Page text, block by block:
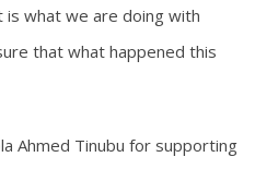
is what we are doing with
that what happened this
Ahmed Tinubu for supporting